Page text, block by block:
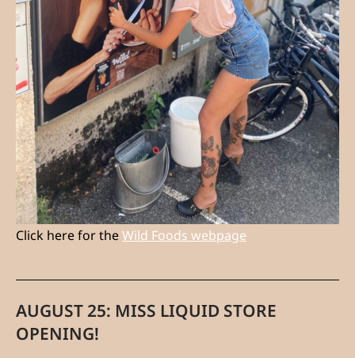
Click here for theWild Foods webpage
AUGUST 25: MISS LIQUID STORE
OPENING!